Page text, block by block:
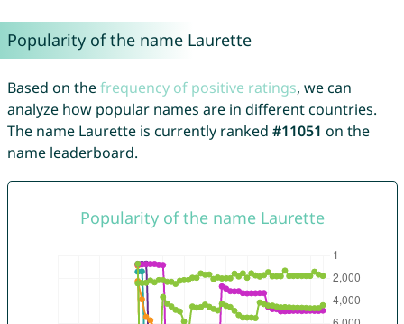
Popularity of the name Laurette
Based on thefrequency of positive ratings, we can
analyze how popular names are in different countries.
The name Laurette is currently ranked #11051 on the
name leaderboard.